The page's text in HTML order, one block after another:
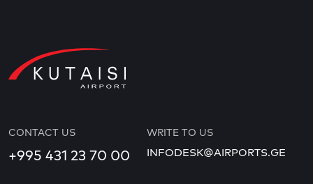
CONTACT US
+995 431 23 70 00
WRITE TO US
INFODESK@AIRPORTS.GE